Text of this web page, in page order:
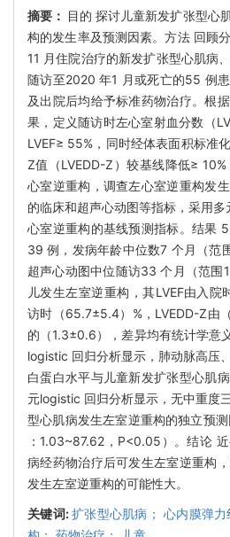
摘要： 目的 探讨儿童新发扩张型心
构的发生率及预测因素。方法 回顾
11 月住院治疗的新发扩张型心肌病
随访至2020 年1 月或死亡的55 例
及出院后均给予标准药物治疗。根
果，定义随访时左心室射血分数（
LVEF≥ 55%，同时经体表面积标准
Z值（LVEDD-Z）较基线降低≥
心室逆重构，调查左心室逆重构发
的临床和超声心动图等指标，采用
心室逆重构的基线预测指标。结果
39 例，发病年龄中位数7 个月（范
超声心动图中位随访33 个月（范围
儿发生左室逆重构，其LVEF由入院
访时（65.7±5.4）%，LVEDD-Z由
的（1.3±0.6），差异均有统计学意
logistic 回归分析显示，肺动脉高压
白蛋白水平与儿童新发扩张型心肌
元logistic 回归分析显示，无中重度
型心肌病发生左室逆重构的独立预
：1.03~87.62，P<0.05）。结论
病经药物治疗后可发生左室逆重构
发生左室逆重构的可能性大。
关键词:扩张型心肌病； 心内膜弹